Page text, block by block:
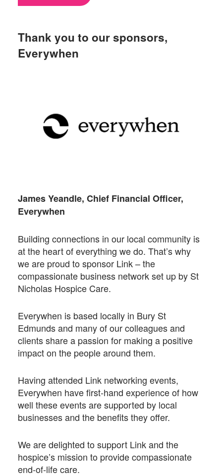
Thank you to our sponsors,
Everywhen
James Yeandle, Chief Financial Officer,
Everywhen
Building connections in our local community is
at the heart of everything we do. That’s why
we are proud to sponsor Link – the
compassionate business network set up by St
Nicholas Hospice Care.
Everywhen is based locally in Bury St
Edmunds and many of our colleagues and
clients share a passion for making a positive
impact on the people around them.
Having attended Link networking events,
Everywhen have first-hand experience of how
well these events are supported by local
businesses and the benefits they offer.
We are delighted to support Link and the
hospice’s mission to provide compassionate
end-of-life care.